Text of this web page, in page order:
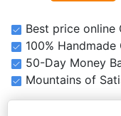
Best price online
100% Handmade
50-Day Money
Mountains of